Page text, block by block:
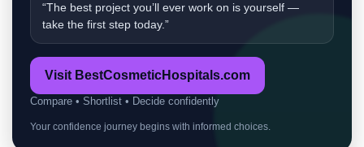
“The best project you’ll ever work on is yourself —
take the first step today.”
Visit BestCosmeticHospitals.com
Compare • Shortlist • Decide confidently
Your confidence journey begins with informed choices.